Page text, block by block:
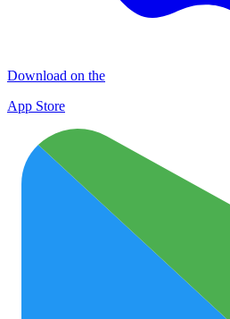
Download on the
App Store